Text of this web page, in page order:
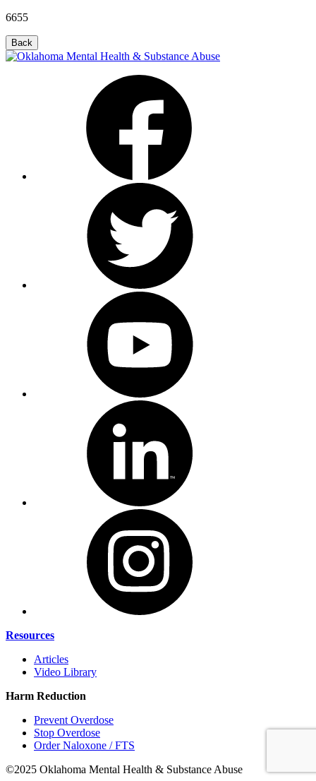
6655
Back
Resources
Articles
Video Library
Harm Reduction
Prevent Overdose
Stop Overdose
Order Naloxone / FTS
©2025 Oklahoma Mental Health & Substance Abuse